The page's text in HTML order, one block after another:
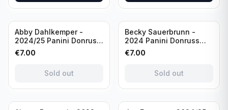
Sold out
Abby Dahlkemper -
2024/25 Panini Donruss
Soccer Team USA The
Beautiful Game #BG-AD
€7.00
Sold out
Sold out
Becky Sauerbrunn -
2024 Panini Donruss
Soccer Team USA
Signature Series #SS-BS
€7.00
Sold out